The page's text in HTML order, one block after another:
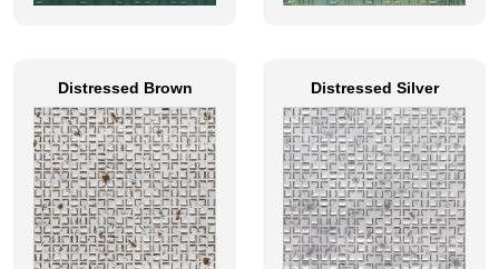
Distressed Brown Distressed Silver